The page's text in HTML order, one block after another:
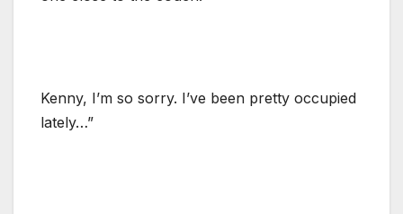
Kenny, I’m so sorry. I’ve been pretty occupied
lately…”